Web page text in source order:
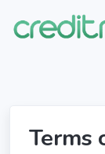
Terms